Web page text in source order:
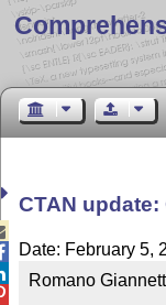
CTAN
Date: February 5,
Romano